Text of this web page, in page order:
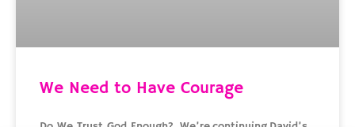
We Need to Have Courage